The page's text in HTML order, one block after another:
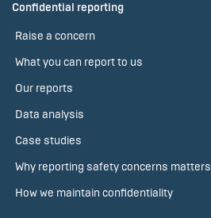
Confidential reporting
Raise a concern
What you can report to us
Our reports
Data analysis
Case studies
Why reporting safety concerns matters
How we maintain confidentiality